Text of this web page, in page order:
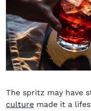
The spritz may have
culture made it a